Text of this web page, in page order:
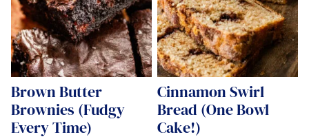
Brown Butter
Brownies (Fudgy
Every Time)
Cinnamon Swirl
Bread (One Bowl
Cake!)